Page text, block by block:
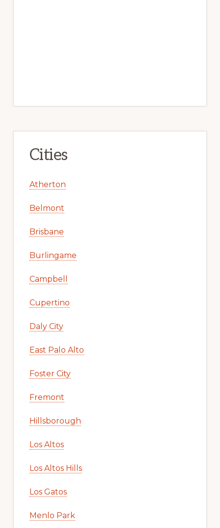
Cities
Atherton
Belmont
Brisbane
Burlingame
Campbell
Cupertino
Daly City
East Palo Alto
Foster City
Fremont
Hillsborough
Los Altos
Los Altos Hills
Los Gatos
Menlo Park